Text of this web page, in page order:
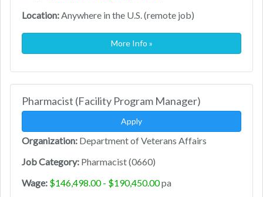
Location: Anywhere in the U.S. (remote job)
More Info »
Pharmacist (Facility Program Manager)
Apply
Organization: Department of Veterans Affairs
Job Category: Pharmacist (0660)
Wage: $146,498.00 - $190,450.00pa